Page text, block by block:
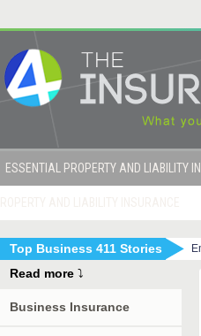
ESSENTIAL PROPERTY AND LIABILITY
Top Business 411 Stories
How to Get Sued By Your Employees in
Read more ⤵
Business Insurance